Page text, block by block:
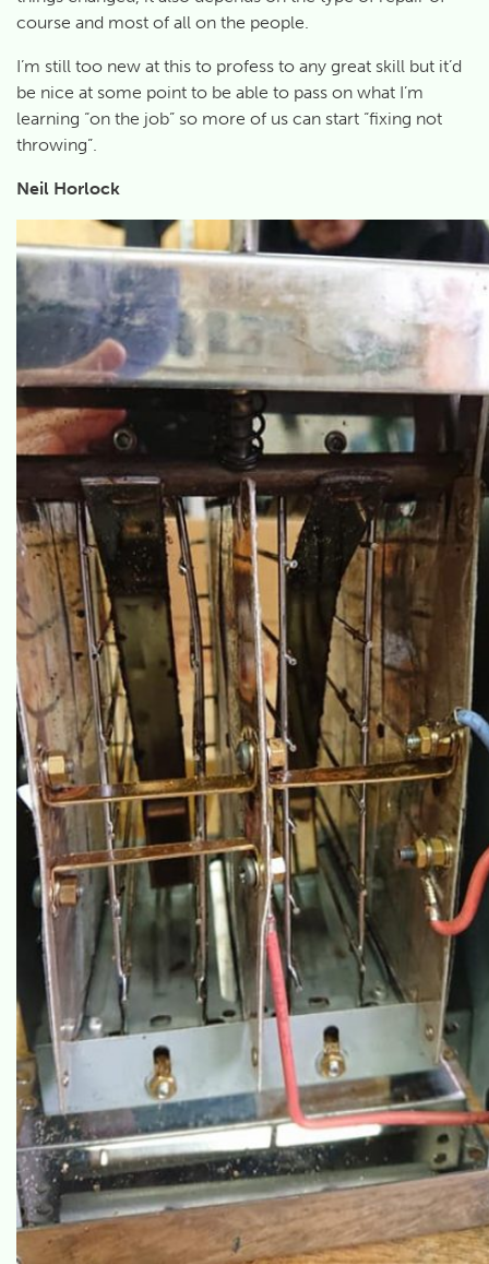
course and most of all on the people.
I’m still too new at this to profess to any great skill but it’d
be nice at some point to be able to pass on what I’m
learning “on the job” so more of us can start “fixing not
throwing”.
Neil Horlock